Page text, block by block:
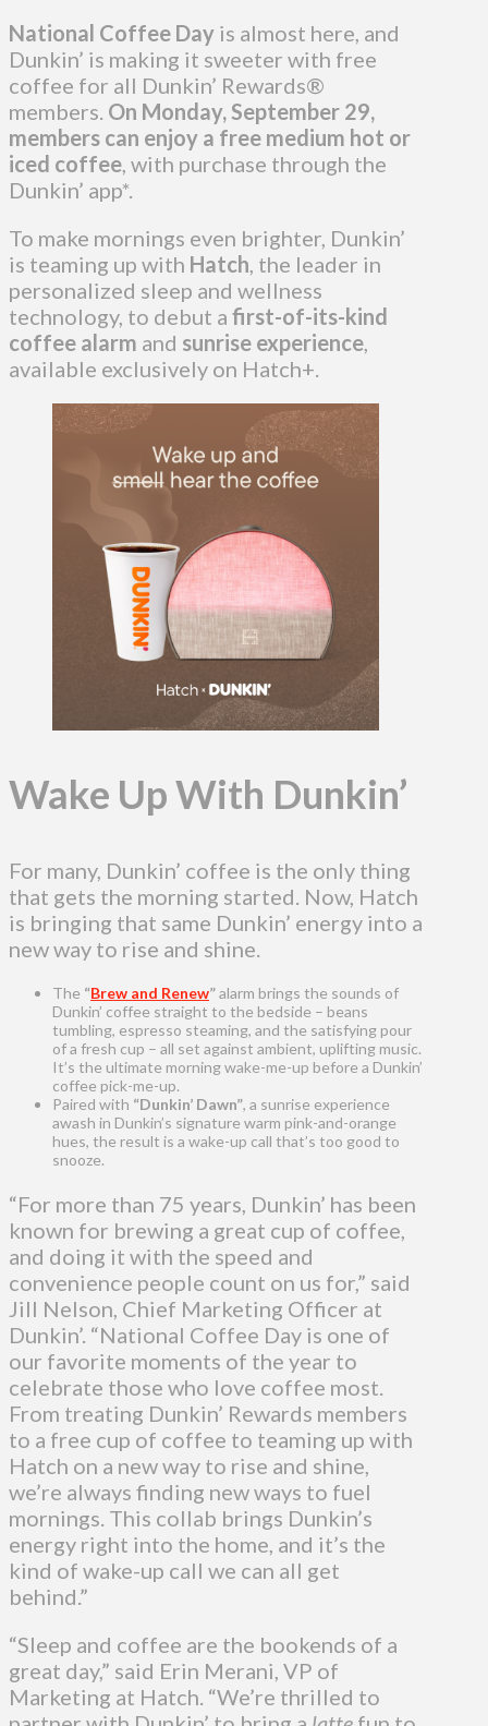
National Coffee Day is almost here, and
Dunkin’ is making it sweeter with free
coffee for all Dunkin’ Rewards®
members. On Monday, September 29,
members can enjoy a free medium hot or
iced coffee, with purchase through the
Dunkin’ app*.
To make mornings even brighter, Dunkin’
is teaming up with Hatch, the leader in
personalized sleep and wellness
technology, to debut a first-of-its-kind
coffee alarm and sunrise experience,
available exclusively on Hatch+.
Wake Up With Dunkin’
For many, Dunkin’ coffee is the only thing
that gets the morning started. Now, Hatch
is bringing that same Dunkin’ energy into a
new way to rise and shine.
The “Brew and Renew”alarm brings the sounds of
Dunkin’ coffee straight to the bedside – beans
tumbling, espresso steaming, and the satisfying pour
of a fresh cup – all set against ambient, uplifting music.
It’s the ultimate morning wake-me-up before a Dunkin’
coffee pick-me-up.
Paired with “Dunkin’ Dawn”, a sunrise experience
awash in Dunkin’s signature warm pink-and-orange
hues, the result is a wake-up call that’s too good to
snooze.
“For more than 75 years, Dunkin’ has been
known for brewing a great cup of coffee,
and doing it with the speed and
convenience people count on us for,” said
Jill Nelson, Chief Marketing Officer at
Dunkin’. “National Coffee Day is one of
our favorite moments of the year to
celebrate those who love coffee most.
From treating Dunkin’ Rewards members
to a free cup of coffee to teaming up with
Hatch on a new way to rise and shine,
we’re always finding new ways to fuel
mornings. This collab brings Dunkin’s
energy right into the home, and it’s the
kind of wake-up call we can all get
behind.”
“Sleep and coffee are the bookends of a
great day,” said Erin Merani, VP of
Marketing at Hatch. “We’re thrilled to